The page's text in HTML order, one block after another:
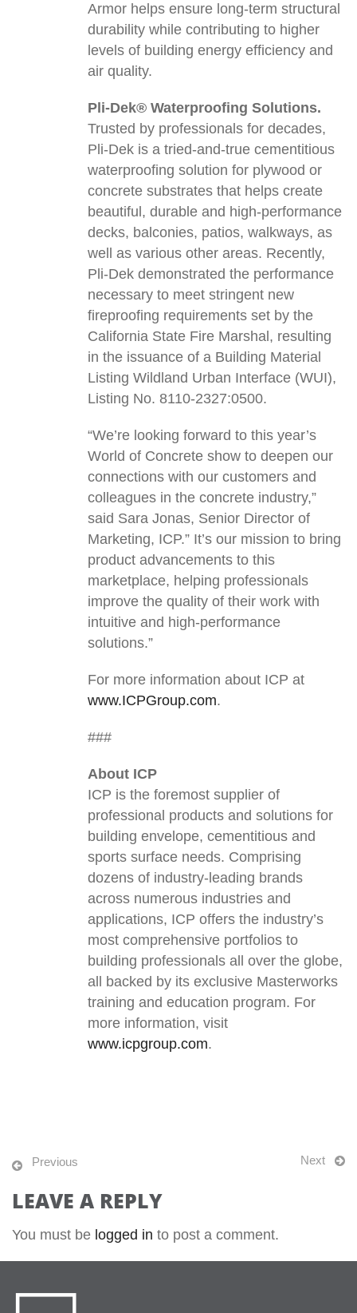
Armor helps ensure long-term structural
durability while contributing to higher
levels of building energy efficiency and
air quality.
Pli-Dek® Waterproofing Solutions.
Trusted by professionals for decades,
Pli-Dek is a tried-and-true cementitious
waterproofing solution for plywood or
concrete substrates that helps create
beautiful, durable and high-performance
decks, balconies, patios, walkways, as
well as various other areas. Recently,
Pli-Dek demonstrated the performance
necessary to meet stringent new
fireproofing requirements set by the
California State Fire Marshal, resulting
in the issuance of a Building Material
Listing Wildland Urban Interface (WUI),
Listing No. 8110-2327:0500.
“We’re looking forward to this year’s
World of Concrete show to deepen our
connections with our customers and
colleagues in the concrete industry,”
said Sara Jonas, Senior Director of
Marketing, ICP.” It’s our mission to bring
product advancements to this
marketplace, helping professionals
improve the quality of their work with
intuitive and high-performance
solutions.”
For more information about ICP at
www.ICPGroup.com.
###
About ICP
ICP is the foremost supplier of
professional products and solutions for
building envelope, cementitious and
sports surface needs. Comprising
dozens of industry-leading brands
across numerous industries and
applications, ICP offers the industry’s
most comprehensive portfolios to
building professionals all over the globe,
all backed by its exclusive Masterworks
training and education program. For
more information, visit
www.icpgroup.com.
Previous Next
LEAVE A REPLY
You must be logged in to post a comment.